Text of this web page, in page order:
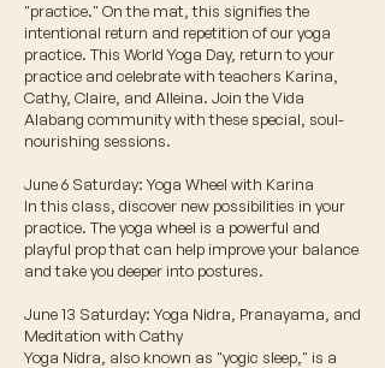
"practice." On the mat, this signifies the
intentional return and repetition of our yoga
practice. This World Yoga Day, return to your
practice and celebrate with teachers Karina,
Cathy, Claire, and Alleina. Join the Vida
Alabang community with these special, soul-
nourishing sessions.
June 6 Saturday: Yoga Wheel with Karina
In this class, discover new possibilities in your
practice. The yoga wheel is a powerful and
playful prop that can help improve your balance
and take you deeper into postures.
June 13 Saturday: Yoga Nidra, Pranayama, and
Meditation with Cathy
Yoga Nidra, also known as "yogic sleep," is a